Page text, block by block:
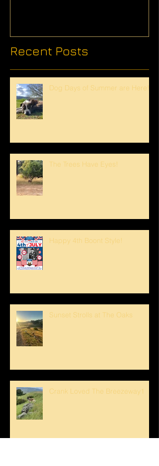
Recent Posts
Dog Days of Summer are Here!
The Trees Have Eyes!
Happy 4th Boont Style!
Sunset Strolls at The Oaks
Crank Loved The Breezeway1